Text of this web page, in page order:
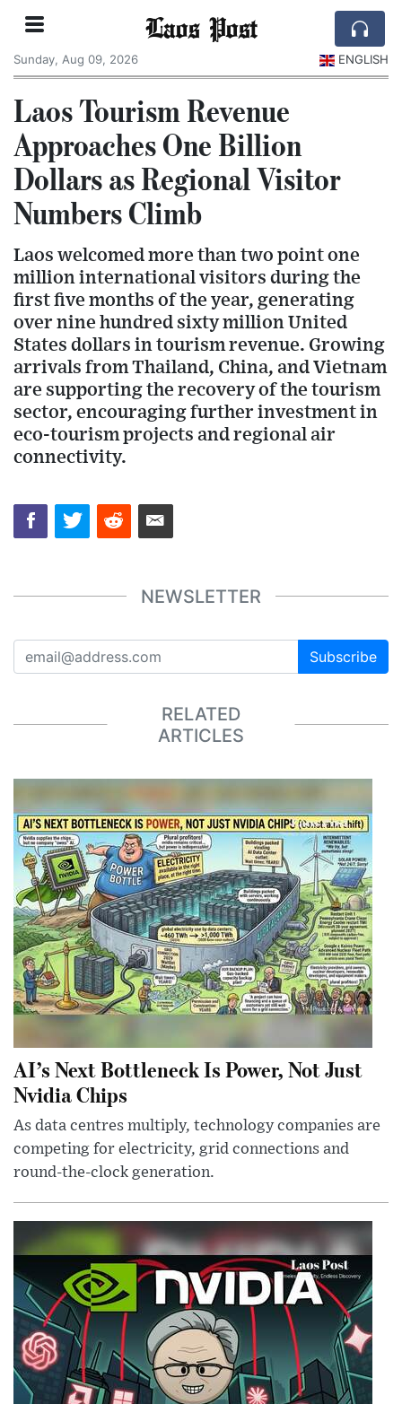
Laos Post
Sunday, Aug 09, 2026 ENGLISH
Laos Tourism Revenue
Approaches One Billion
Dollars as Regional Visitor
Numbers Climb
Laos welcomed more than two point one
million international visitors during the
first five months of the year, generating
over nine hundred sixty million United
States dollars in tourism revenue. Growing
arrivals from Thailand, China, and Vietnam
are supporting the recovery of the tourism
sector, encouraging further investment in
eco-tourism projects and regional air
connectivity.
NEWSLETTER
Subscribe
RELATED
ARTICLES
AI’s Next Bottleneck Is Power, Not Just
Nvidia Chips
As data centres multiply, technology companies are
competing for electricity, grid connections and
round-the-clock generation.